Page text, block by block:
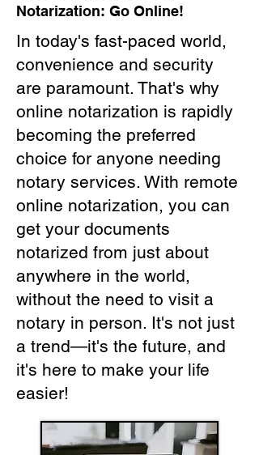
Notarization: Go Online!
In today's fast-paced world,
convenience and security
are paramount. That's why
online notarization is rapidly
becoming the preferred
choice for anyone needing
notary services. With remote
online notarization, you can
get your documents
notarized from just about
anywhere in the world,
without the need to visit a
notary in person. It's not just
a trend—it's the future, and
it's here to make your life
easier!